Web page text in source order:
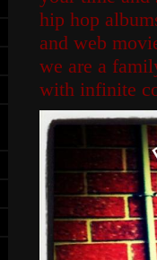
hip hop
and web
we are a
with infinite